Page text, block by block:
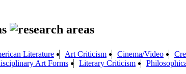
Literature Art Criticism Cinema/Video
Art Forms
Literary Criticism